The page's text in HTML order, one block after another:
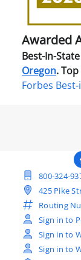
Awarded
Best-In-
Oregon.
Forbes
800-324-
425 Pike
Routing
Sign in to
Sign in to
Sign in to